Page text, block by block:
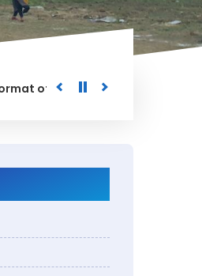
the processed Data for the